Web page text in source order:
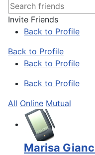
Invite Friends
Back to Profile
Back to Profile
Back to Profile
Back to Profile
All Online Mutual
Marisa